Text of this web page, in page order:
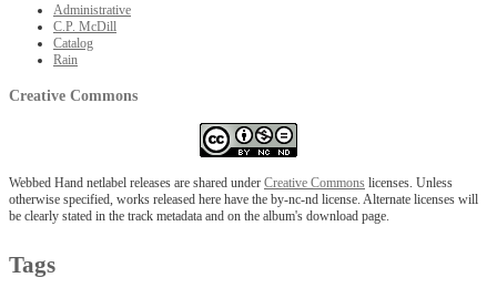
Administrative
C.P. McDill
Catalog
Rain
Creative Commons
Webbed Hand netlabel releases are shared under Creative Commons licenses. Unless
otherwise specified, works released here have the by-nc-nd license. Alternate licenses will
be clearly stated in the track metadata and on the album's download page.
Tags